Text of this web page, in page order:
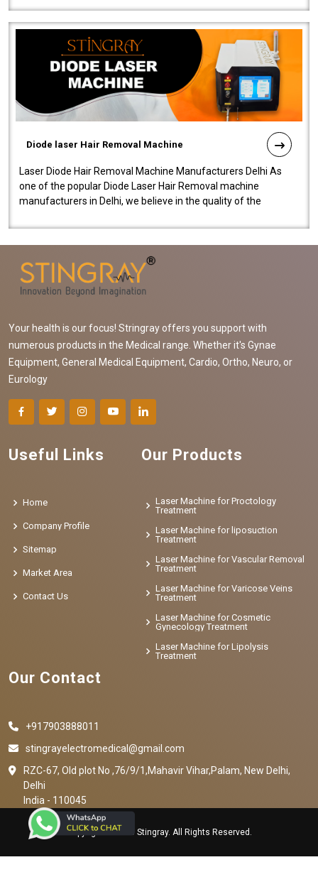
Diode laser Hair Removal Machine
Laser Diode Hair Removal Machine Manufacturers Delhi As
one of the popular Diode Laser Hair Removal machine
manufacturers in Delhi, we believe in the quality of the
Your health is our focus! Stringray offers you support with
numerous products in the Medical range. Whether it's Gynae
Equipment, General Medical Equipment, Cardio, Ortho, Neuro, or
Eurology
Useful Links
Home
Company Profile
Sitemap
Market Area
Contact Us
Our Products
Laser Machine for Proctology
Treatment
Laser Machine for liposuction
Treatment
Laser Machine for Vascular Removal
Treatment
Laser Machine for Varicose Veins
Treatment
Laser Machine for Cosmetic
Gynecology Treatment
Laser Machine for Lipolysis
Treatment
Our Contact
+917903888011
stingrayelectromedical@gmail.com
RZC-67, Old plot No ,76/9/1,Mahavir Vihar,Palam, New Delhi,
Delhi
India - 110045
Copyright © 2023 Stingray. All Rights Reserved.